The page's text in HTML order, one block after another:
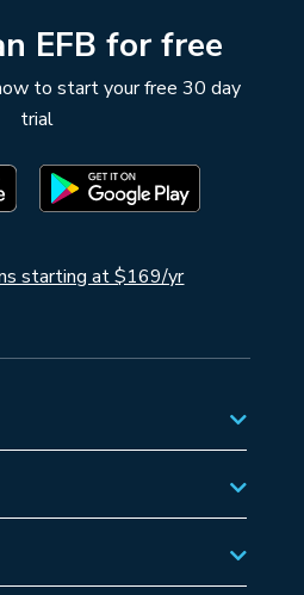
EFB for free
to start your free 30 day
trial
starting at $169/yr